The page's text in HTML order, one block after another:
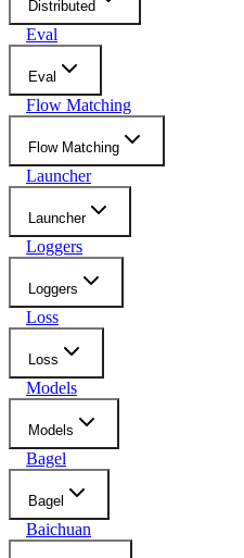
Distributed
Eval
Eval
Flow Matching
Flow Matching
Launcher
Launcher
Loggers
Loggers
Loss
Loss
Models
Models
Bagel
Bagel
Baichuan